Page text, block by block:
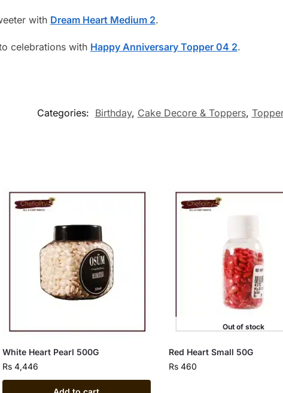
with Dream Heart Medium 2.
celebrations with Happy Anniversary Topper 04 2.
Categories: Birthday, Cake Decore & Toppers,
White Heart Pearl 500G
Rs4,446
Out of stock
Red Heart Small 50G
Rs 460